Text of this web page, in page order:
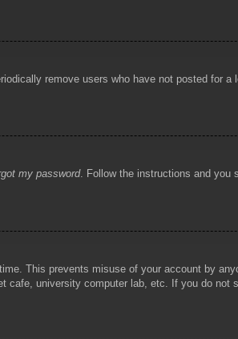
remove users who have not posted for
my password. Follow the instructions and you
This prevents misuse of your account by
university computer lab, etc. If you do